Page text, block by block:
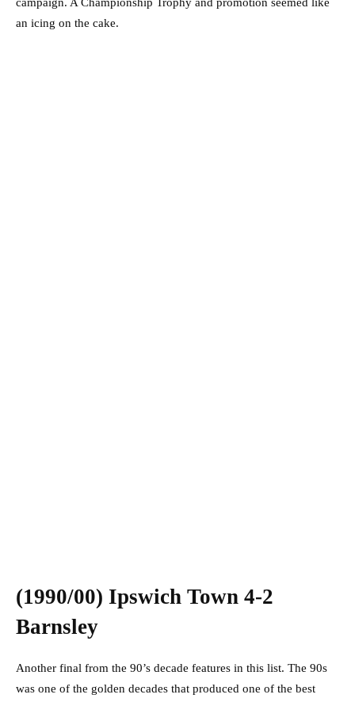
an icing on the cake.
(1990/00) Ipswich Town 4-2
Barnsley
Another final from the 90’s decade features in this list. The 90s
was one of the golden decades that produced one of the best